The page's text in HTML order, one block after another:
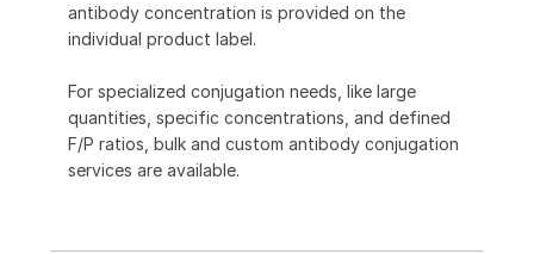
antibody concentration is provided on the
individual product label.
For specialized conjugation needs, like large
quantities, specific concentrations, and defined
F/P ratios, bulk and custom antibody conjugation
services are available.